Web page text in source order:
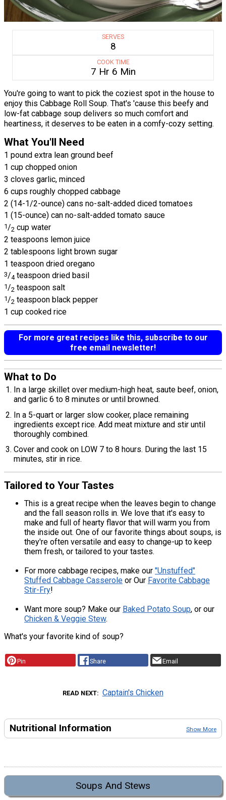
SERVES
8
COOK TIME
7 Hr 6 Min
You're going to want to pick the coziest spot in the house to
enjoy this Cabbage Roll Soup. That's 'cause this beefy and
low-fat cabbage soup delivers so much comfort and
heartiness, it deserves to be eaten in a comfy-cozy setting.
What You'll Need
1 pound extra lean ground beef
1 cup chopped onion
3 cloves garlic, minced
6 cups roughly chopped cabbage
2 (14-1/2-ounce) cans no-salt-added diced tomatoes
1 (15-ounce) can no-salt-added tomato sauce
1/2 cup water
2 teaspoons lemon juice
2 tablespoons light brown sugar
1 teaspoon dried oregano
3/4 teaspoon dried basil
1/2 teaspoon salt
1/2 teaspoon black pepper
1 cup cooked rice
For more great recipes like this, subscribe to our
free email newsletter!
What to Do
In a large skillet over medium-high heat, saute beef, onion,
and garlic 6 to 8 minutes or until browned.
In a 5-quart or larger slow cooker, place remaining
ingredients except rice. Add meat mixture and stir until
thoroughly combined.
Cover and cook on LOW 7 to 8 hours. During the last 15
minutes, stir in rice.
Tailored to Your Tastes
This is a great recipe when the leaves begin to change
and the fall season rolls in. We love that it's easy to
make and full of hearty flavor that will warm you from
the inside out. One of our favorite things about soups, is
they're often versatile and easy to change-up to keep
them fresh, or tailored to your tastes.
For more cabbage recipes, make our "Unstuffed"
Stuffed Cabbage Casserole or Our Favorite Cabbage
Stir-Fry!
Want more soup? Make our Baked Potato Soup, or our
Chicken & Veggie Stew.
What's your favorite kind of soup?
Pin Share Email
READ NEXT Captain's Chicken
Nutritional Information Show More
Soups And Stews